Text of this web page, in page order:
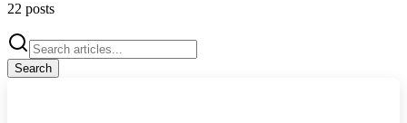
22 posts
Search